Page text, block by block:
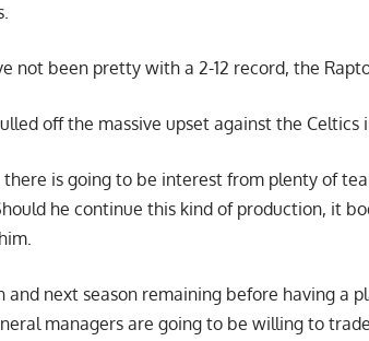
not been pretty with a 2-12 record, the
off the massive upset against the Celtics
there is going to be interest from plenty of
he continue this kind of production, it
and next season remaining before having a
managers are going to be willing to